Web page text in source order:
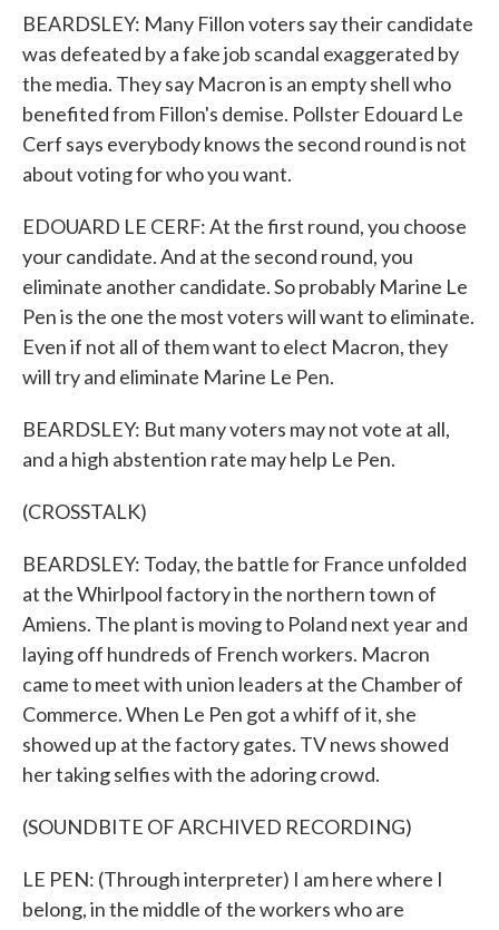
BEARDSLEY: Many Fillon voters say their candidate
was defeated by a fake job scandal exaggerated by
the media. They say Macron is an empty shell who
benefited from Fillon's demise. Pollster Edouard Le
Cerf says everybody knows the second round is not
about voting for who you want.
EDOUARD LE CERF: At the first round, you choose
your candidate. And at the second round, you
eliminate another candidate. So probably Marine Le
Pen is the one the most voters will want to eliminate.
Even if not all of them want to elect Macron, they
will try and eliminate Marine Le Pen.
BEARDSLEY: But many voters may not vote at all,
and a high abstention rate may help Le Pen.
(CROSSTALK)
BEARDSLEY: Today, the battle for France unfolded
at the Whirlpool factory in the northern town of
Amiens. The plant is moving to Poland next year and
laying off hundreds of French workers. Macron
came to meet with union leaders at the Chamber of
Commerce. When Le Pen got a whiff of it, she
showed up at the factory gates. TV news showed
her taking selfies with the adoring crowd.
(SOUNDBITE OF ARCHIVED RECORDING)
LE PEN: (Through interpreter) I am here where I
belong, in the middle of the workers who are